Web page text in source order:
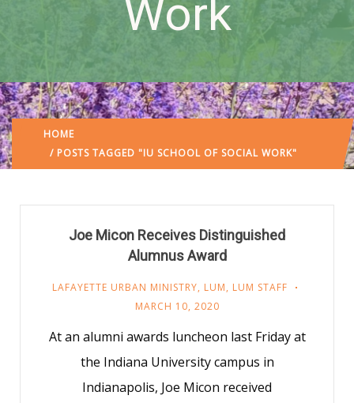
Work
HOME
/ POSTS TAGGED "IU SCHOOL OF SOCIAL WORK"
Joe Micon Receives Distinguished
Alumnus Award
LAFAYETTE URBAN MINISTRY, LUM, LUM STAFF
MARCH 10, 2020
At an alumni awards luncheon last Friday at
the Indiana University campus in
Indianapolis, Joe Micon received